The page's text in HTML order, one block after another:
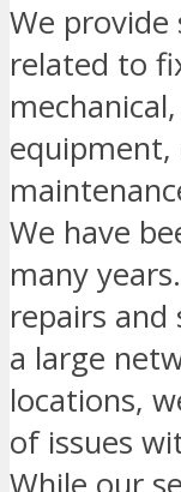
We provide
related to
equipment,
We have
many
repairs and
a large
locations,
of issues